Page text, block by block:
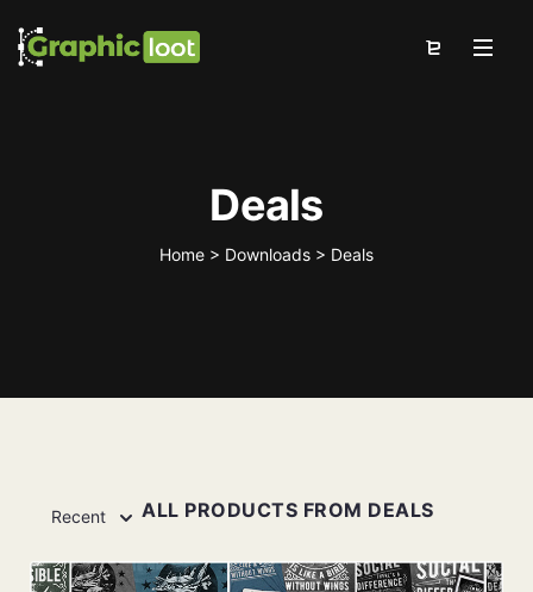
Deals
Home > Downloads > Deals
ALL PRODUCTS FROM DEALS
Recent